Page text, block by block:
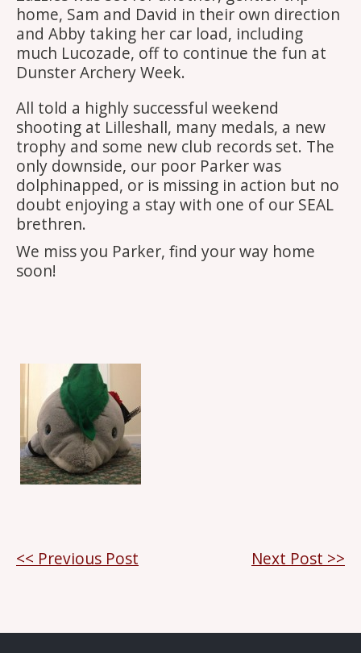
home, Sam and David in their own direction
and Abby taking her car load, including
much Lucozade, off to continue the fun at
Dunster Archery Week.
All told a highly successful weekend
shooting at Lilleshall, many medals, a new
trophy and some new club records set. The
only downside, our poor Parker was
dolphinapped, or is missing in action but no
doubt enjoying a stay with one of our SEAL
brethren.
We miss you Parker, find your way home
soon!
Post
<< Previous Post Next Post >>